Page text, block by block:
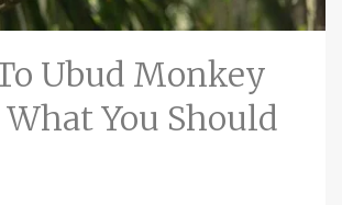
Ubud Monkey
What You Should